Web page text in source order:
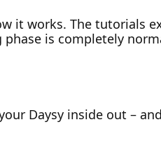
it works. The tutorials
is completely
Daysy inside out –